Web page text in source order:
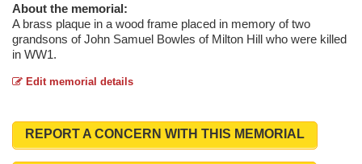
About the memorial:
A brass plaque in a wood frame placed in memory of two
grandsons of John Samuel Bowles of Milton Hill who were killed
in WW1.
Edit memorial details
REPORT A CONCERN WITH THIS MEMORIAL